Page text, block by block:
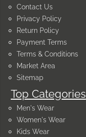
Contact Us
Privacy Policy
Return Policy
Payment Terms
Terms & Conditions
Market Area
Sitemap
Top Categories
Men's Wear
Women's Wear
Kids Wear